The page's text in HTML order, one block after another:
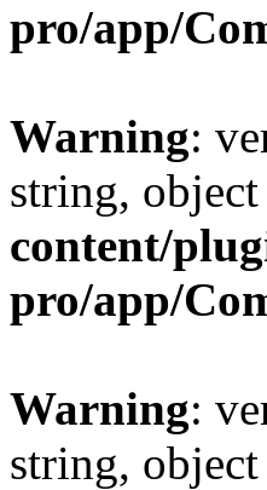
pro/app/
Warning:
string,
content/
pro/app/
Warning:
string,